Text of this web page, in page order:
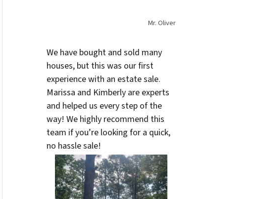
Mr. Oliver
We have bought and sold many
houses, but this was our first
experience with an estate sale.
Marissa and Kimberly are experts
and helped us every step of the
way! We highly recommend this
team if you’re looking for a quick,
no hassle sale!